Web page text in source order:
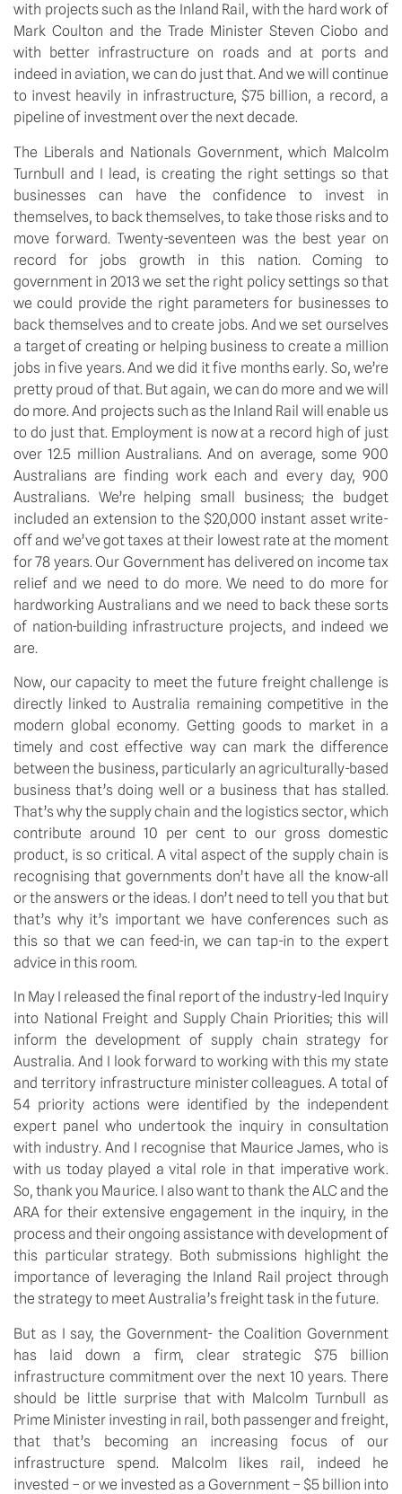
with projects such as the Inland Rail, with the hard work of
Mark Coulton and the Trade Minister Steven Ciobo and
with better infrastructure on roads and at ports and
indeed in aviation, we can do just that. And we will continue
to invest heavily in infrastructure, $75 billion, a record, a
pipeline of investment over the next decade.
The Liberals and Nationals Government, which Malcolm
Turnbull and I lead, is creating the right settings so that
businesses can have the confidence to invest in
themselves, to back themselves, to take those risks and to
move forward. Twenty-seventeen was the best year on
record for jobs growth in this nation. Coming to
government in 2013 we set the right policy settings so that
we could provide the right parameters for businesses to
back themselves and to create jobs. And we set ourselves
a target of creating or helping business to create a million
jobs in five years. And we did it five months early. So, we’re
pretty proud of that. But again, we can do more and we will
do more. And projects such as the Inland Rail will enable us
to do just that. Employment is now at a record high of just
over 12.5 million Australians. And on average, some 900
Australians are finding work each and every day, 900
Australians. We’re helping small business; the budget
included an extension to the $20,000 instant asset write-
off and we’ve got taxes at their lowest rate at the moment
for 78 years. Our Government has delivered on income tax
relief and we need to do more. We need to do more for
hardworking Australians and we need to back these sorts
of nation-building infrastructure projects, and indeed we
are.
Now, our capacity to meet the future freight challenge is
directly linked to Australia remaining competitive in the
modern global economy. Getting goods to market in a
timely and cost effective way can mark the difference
between the business, particularly an agriculturally-based
business that’s doing well or a business that has stalled.
That’s why the supply chain and the logistics sector, which
contribute around 10 per cent to our gross domestic
product, is so critical. A vital aspect of the supply chain is
recognising that governments don’t have all the know-all
or the answers or the ideas. I don’t need to tell you that but
that’s why it’s important we have conferences such as
this so that we can feed-in, we can tap-in to the expert
advice in this room.
In May I released the final report of the industry-led Inquiry
into National Freight and Supply Chain Priorities; this will
inform the development of supply chain strategy for
Australia. And I look forward to working with this my state
and territory infrastructure minister colleagues. A total of
54 priority actions were identified by the independent
expert panel who undertook the inquiry in consultation
with industry. And I recognise that Maurice James, who is
with us today played a vital role in that imperative work.
So, thank you Maurice. I also want to thank the ALC and the
ARA for their extensive engagement in the inquiry, in the
process and their ongoing assistance with development of
this particular strategy. Both submissions highlight the
importance of leveraging the Inland Rail project through
the strategy to meet Australia’s freight task in the future.
But as I say, the Government- the Coalition Government
has laid down a firm, clear strategic $75 billion
infrastructure commitment over the next 10 years. There
should be little surprise that with Malcolm Turnbull as
Prime Minister investing in rail, both passenger and freight,
that that’s becoming an increasing focus of our
infrastructure spend. Malcolm likes rail, indeed he
invested – or we invested as a Government – $5 billion into